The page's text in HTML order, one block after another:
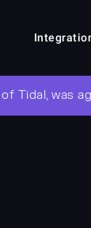
Tidal, was